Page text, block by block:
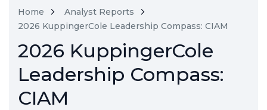
Home
Analyst Reports
2026 KuppingerCole Leadership Compass: CIAM
2026 KuppingerCole
Leadership Compass:
CIAM